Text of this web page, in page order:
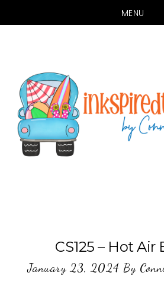
MENU
content
CS125 – Hot Air
January 23, 2024 By